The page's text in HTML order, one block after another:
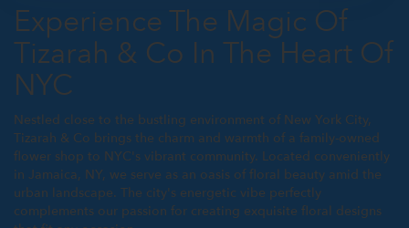
Experience The Magic Of
Tizarah & Co In The Heart Of
NYC
Nestled close to the bustling environment of New York City,
Tizarah & Co brings the charm and warmth of a family-owned
flower shop to NYC's vibrant community. Located conveniently
in Jamaica, NY, we serve as an oasis of floral beauty amid the
urban landscape. The city's energetic vibe perfectly
complements our passion for creating exquisite floral designs